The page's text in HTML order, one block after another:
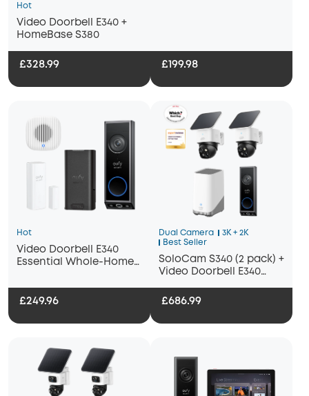
Hot
Video Doorbell E340 +
HomeBase S380
£328.99 £199.98
Hot
Video Doorbell E340
Essential Whole-Home
£249.96
Dual Camera
3K + 2K
Best Seller
SoloCam S340 (2 pack) +
Video Doorbell E340
£686.99